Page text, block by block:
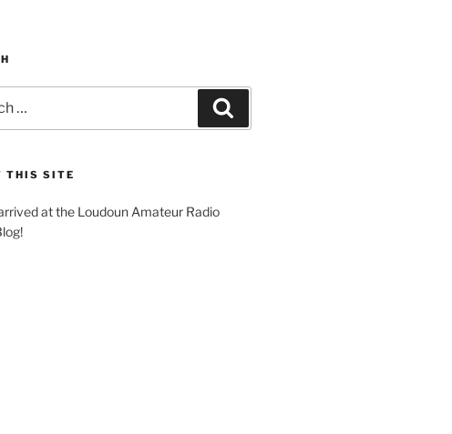
THIS SITE
at the Loudoun Amateur Radio